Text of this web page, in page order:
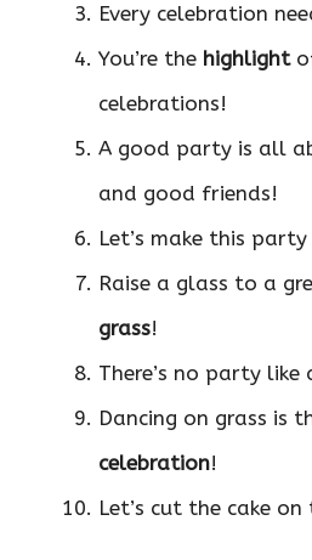
Every celebration
You’re the highlight
celebrations!
A good party is all
and good friends!
Let’s make this party
Raise a glass to a
grass!
There’s no party like
Dancing on grass is
celebration!
Let’s cut the cake on